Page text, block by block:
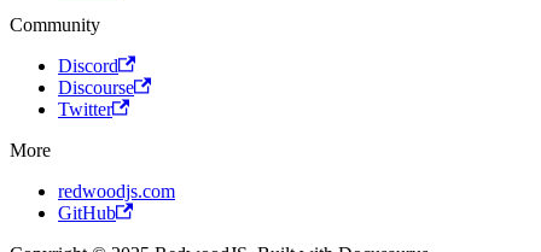
Community
Discord
Discourse
Twitter
More
redwoodjs.com
GitHub